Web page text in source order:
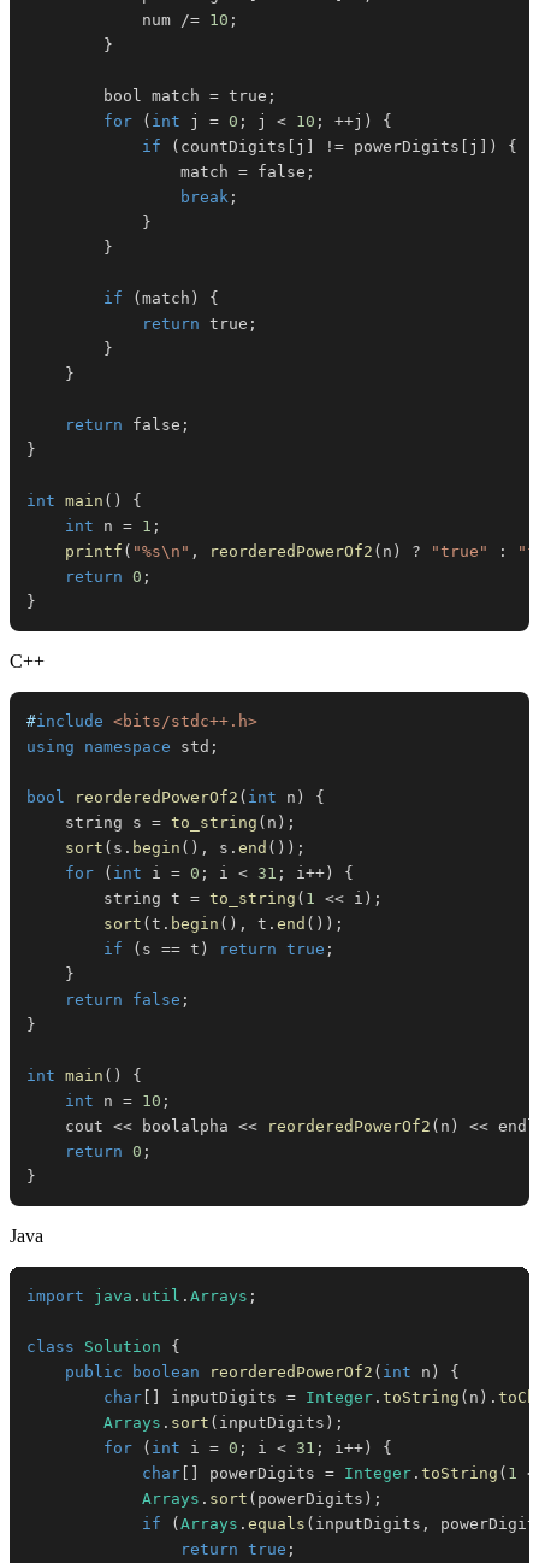
            num
/= 10 ;
}
        bool match
= true ;
for
( int j = 0 ; j < 10 ; ++j )
{
if
( countDigits j != powerDigits j )
{
                match
= false ;
break ;
}
}
if ( match )
{
return true ;
}
}
return false ;
}
int main ( )
{
int n = 1 ;
printf ( "%s\n" , reorderedPowerOf2 ( n ) ? "true" :
return 0 ;
}
C++
#include <bits/stdc++.h>
using
namespace std ;
bool reorderedPowerOf2 ( int n )
{
    string s
= to_string ( n ) ;
sort ( s . begin ( ) , s . end ( ) ) ;
for
( int i = 0 ; i < 31 ; i++ )
{
        string t
= to_string ( 1 << i ) ;
sort ( t . begin ( ) , t . end ( ) ) ;
if
( s == t ) return true ;
}
return
false ;
}
int main ( )
{
int n = 10 ;
    cout
<< boolalpha << reorderedPowerOf2 ( n ) << endl
return 0 ;
}
Java
import java . util . Arrays ;
class Solution
{
public
boolean reorderedPowerOf2 ( int n )
{
char
inputDigits = Integer . toString ( n ) .
Arrays . sort ( inputDigits ) ;
for
( int i = 0 ; i < 31 ; i++ )
{
char
powerDigits = Integer . toString ( 1
Arrays . sort ( powerDigits ) ;
if
( Arrays . equals ( inputDigits ,
return true ;